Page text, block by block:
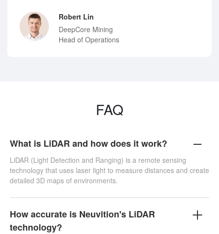
Robert Lin
DeepCore Mining
Head of Operations
FAQ
What is LiDAR and how does it work?
LiDAR (Light Detection and Ranging) is a remote sensing
technology that uses laser light to measure distances and create
detailed 3D maps of environments.
How accurate is Neuvition's LiDAR
technology?